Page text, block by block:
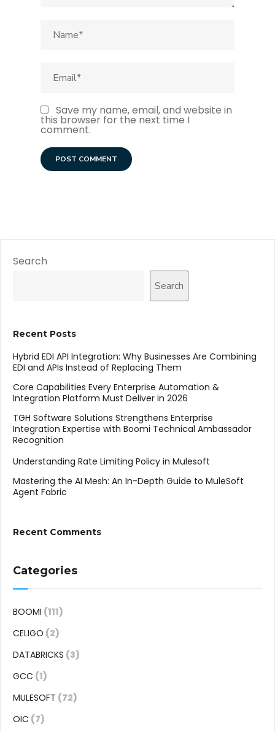
Save my name, email, and website in
this browser for the next time I
comment.
Search
Search
Recent Posts
Hybrid EDI API Integration: Why Businesses Are Combining
EDI and APIs Instead of Replacing Them
Core Capabilities Every Enterprise Automation &
Integration Platform Must Deliver in 2026
TGH Software Solutions Strengthens Enterprise
Integration Expertise with Boomi Technical Ambassador
Recognition
Understanding Rate Limiting Policy in Mulesoft
Mastering the AI Mesh: An In-Depth Guide to MuleSoft
Agent Fabric
Recent Comments
Categories
BOOMI (111)
CELIGO (2)
DATABRICKS (3)
GCC (1)
MULESOFT (72)
OIC (7)